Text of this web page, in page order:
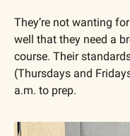
They’re not wanting
well that they need a
course. Their
(Thursdays and
a.m. to prep.